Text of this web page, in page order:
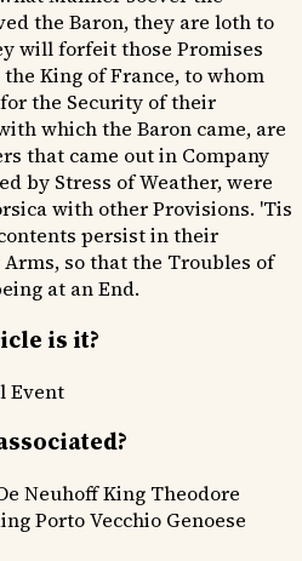
the Baron, they are loth to
will forfeit those Promises
King of France, to whom
the Security of their
which the Baron came, are
that came out in Company
by Stress of Weather, were
with other Provisions. 'Tis
persist in their
so that the Troubles of
at an End.
is it?
Event
NeuhoffKing Theodore
Porto Vecchio Genoese